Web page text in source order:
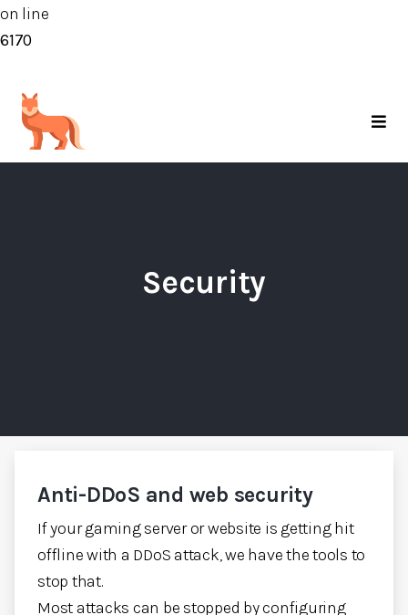
on line
6170
Security
Anti-DDoS and web security
If your gaming server or website is getting hit
offline with a DDoS attack, we have the tools to
stop that.
Most attacks can be stopped by configuring